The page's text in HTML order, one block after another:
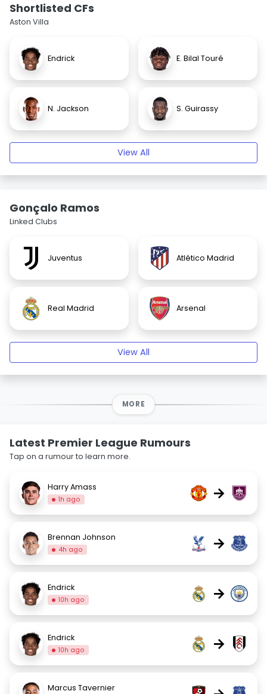
Shortlisted CFs
Aston Villa
Endrick E. Bilal Touré
N. Jackson S. Guirassy
View All
Gonçalo Ramos
Linked Clubs
Juventus Atlético Madrid
Real Madrid Arsenal
View All
MORE
Latest Premier League Rumours
Tap on a rumour to learn more.
Harry Amass
1h ago →
Brennan Johnson
4h ago →
Endrick
10h ago →
Endrick
10h ago →
Marcus Tavernier